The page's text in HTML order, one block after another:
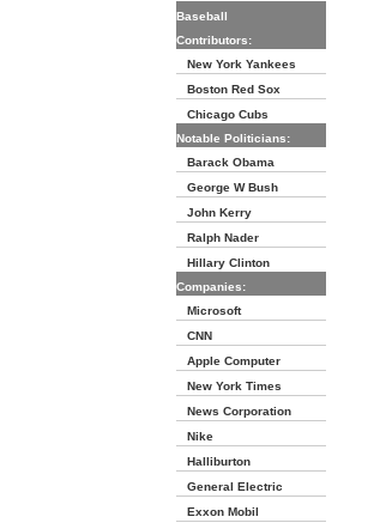
Baseball
Contributors:
New York Yankees
Boston Red Sox
Chicago Cubs
Notable Politicians:
Barack Obama
George W Bush
John Kerry
Ralph Nader
Hillary Clinton
Companies:
Microsoft
CNN
Apple Computer
New York Times
News Corporation
Nike
Halliburton
General Electric
Exxon Mobil